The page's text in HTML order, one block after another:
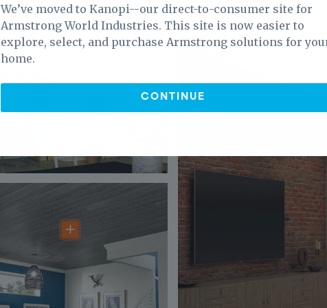
We’ve moved to Kanopi--our direct-to-consumer site for
Armstrong World Industries. This site is now easier to
explore, select, and purchase Armstrong solutions for
home.
CONTINUE